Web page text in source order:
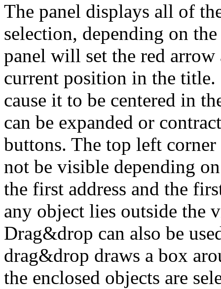
The panel displays all of
selection, depending on
panel will set the red
current position in the
cause it to be centered in
can be expanded or
buttons. The top left
not be visible depending
the first address and the
any object lies outside the
Drag&drop can also be
drag&drop draws a box
the enclosed objects are